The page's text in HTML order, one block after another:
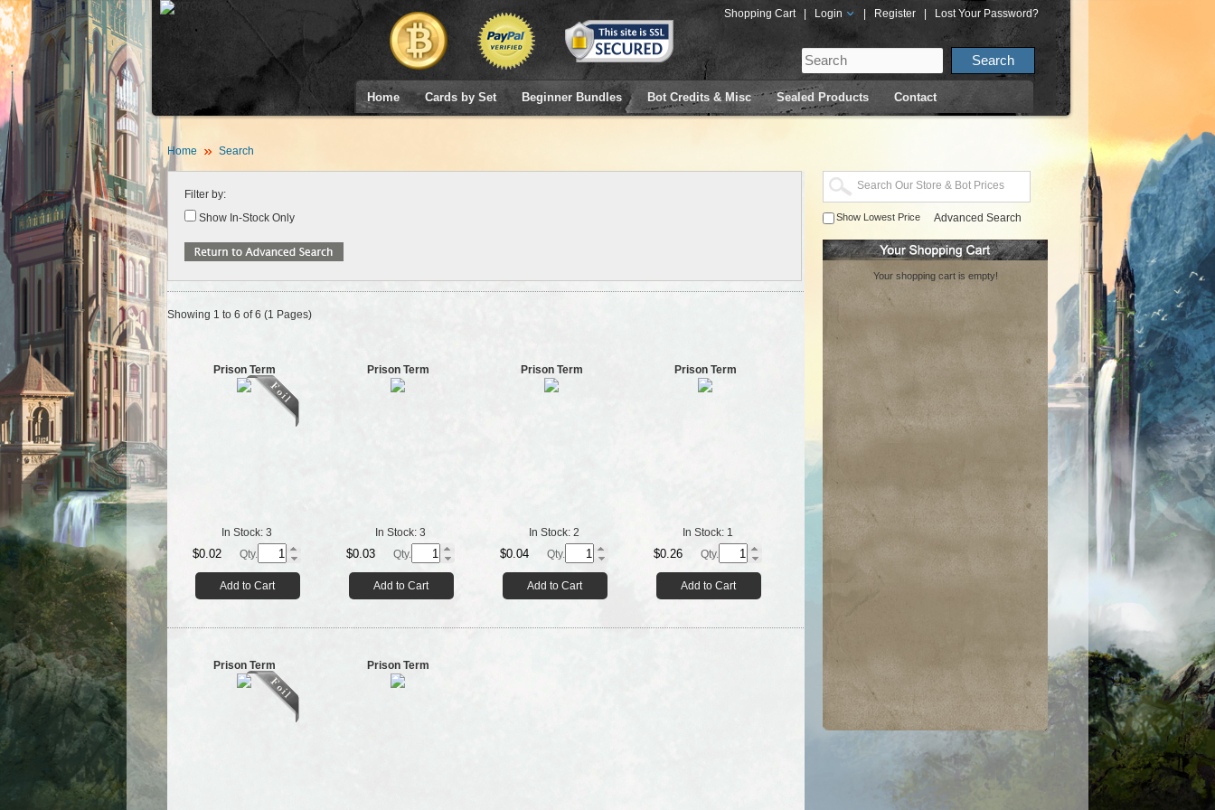
Shopping Cart Login Register Lost Your Password?
Home Cards by Set Beginner Bundles Bot Credits & Misc Sealed Products Contact
Home Search
Filter by:
Show In-Stock Only
Showing 1 to 6 of 6 (1 Pages)
Prison Term
In Stock: 3
$0.02 Qty.
Add to Cart
Prison Term
In Stock: 3
$0.03 Qty.
Add to Cart
Prison Term
In Stock: 2
$0.04 Qty.
Add to Cart
Prison Term
In Stock: 1
$0.26 Qty.
Add to Cart
Prison Term Prison Term
Show Lowest Price Advanced Search
Your shopping cart is empty!